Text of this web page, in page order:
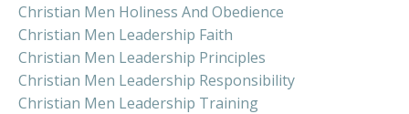
Christian Men Holiness And Obedience
Christian Men Leadership Faith
Christian Men Leadership Principles
Christian Men Leadership Responsibility
Christian Men Leadership Training